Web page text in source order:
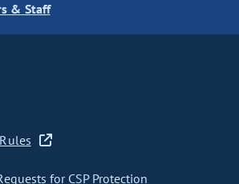
& Staff
for CSP Protection